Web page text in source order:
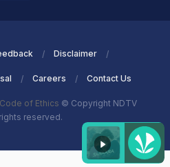
Disclaimer
Careers Contact Us
of Ethics © Copyright NDTV
reserved.